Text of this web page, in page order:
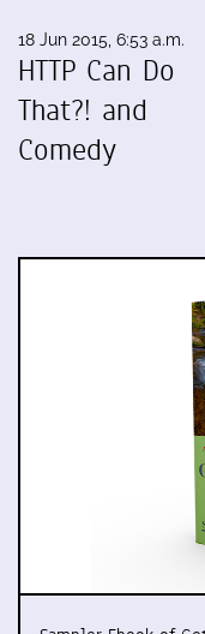
18 Jun 2015, 6:53 a.m.
HTTP Can Do
That?! and
Comedy